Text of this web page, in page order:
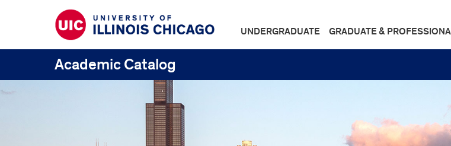
UNDERGRADUATE GRADUATE &
Academic Catalog